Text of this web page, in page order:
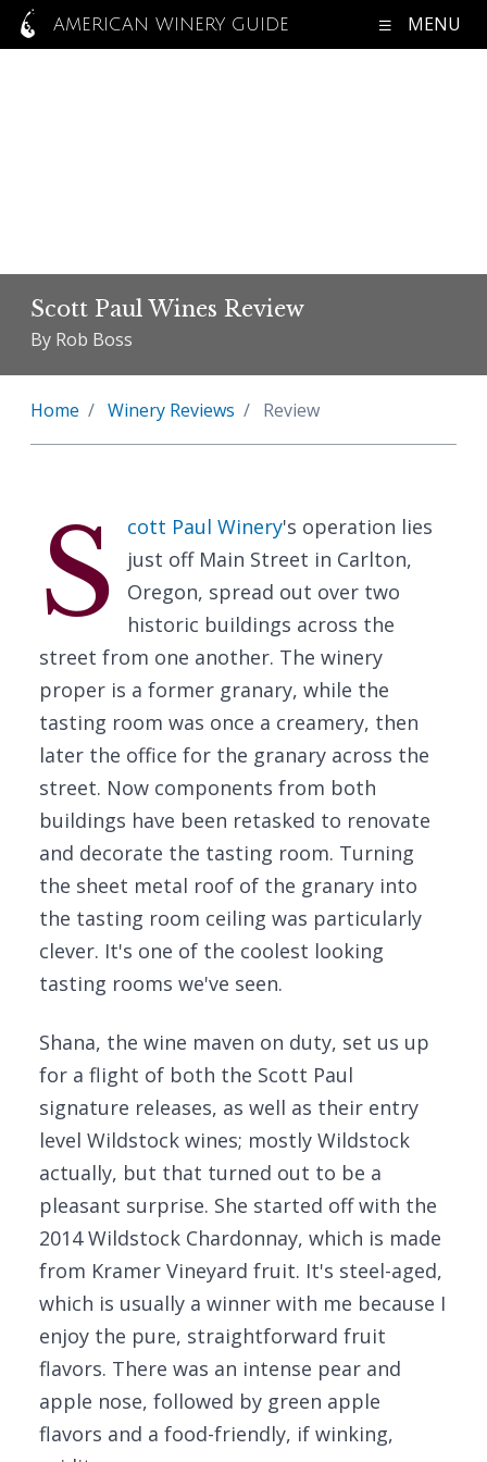
AMERICAN WINERY GUIDE MENU
Scott Paul Wines Review
By Rob Boss
Home Winery Reviews Review
S cott Paul Winery's operation lies
just off Main Street in Carlton,
Oregon, spread out over two
historic buildings across the
street from one another. The winery
proper is a former granary, while the
tasting room was once a creamery, then
later the office for the granary across the
street. Now components from both
buildings have been retasked to renovate
and decorate the tasting room. Turning
the sheet metal roof of the granary into
the tasting room ceiling was particularly
clever. It's one of the coolest looking
tasting rooms we've seen.
Shana, the wine maven on duty, set us up
for a flight of both the Scott Paul
signature releases, as well as their entry
level Wildstock wines; mostly Wildstock
actually, but that turned out to be a
pleasant surprise. She started off with the
2014 Wildstock Chardonnay, which is made
from Kramer Vineyard fruit. It's steel-aged,
which is usually a winner with me because I
enjoy the pure, straightforward fruit
flavors. There was an intense pear and
apple nose, followed by green apple
flavors and a food-friendly, if winking,